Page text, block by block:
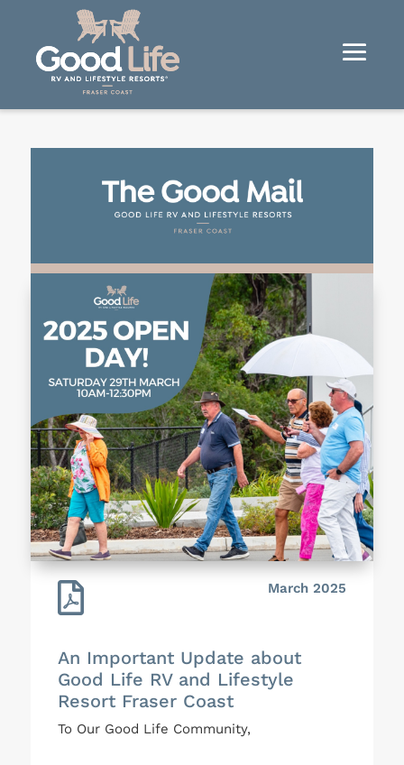
 March 2025
An Important Update about
Good Life RV and Lifestyle
Resort Fraser Coast
To Our Good Life Community,